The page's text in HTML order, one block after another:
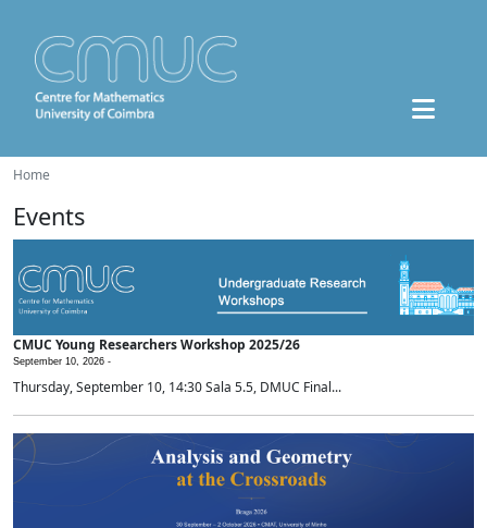
Home
Events
CMUC Young Researchers Workshop 2025/26
September 10, 2026 -
Thursday, September 10, 14:30 Sala 5.5, DMUC Final...